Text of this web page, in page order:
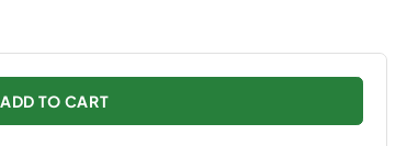
ADD TO CART